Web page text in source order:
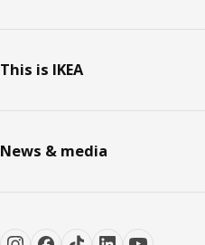
This is IKEA
News & media